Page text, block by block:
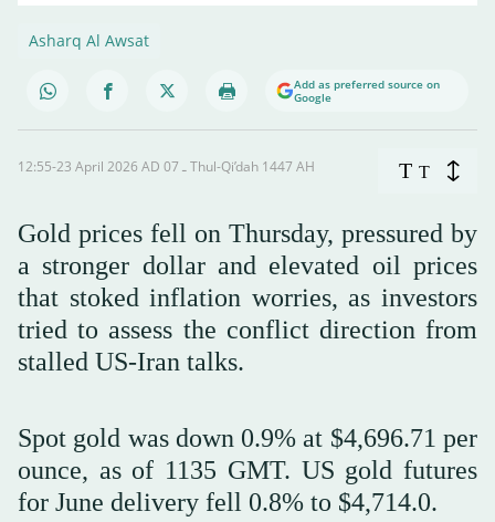
Asharq Al Awsat
Add as preferred source on
Google
12:55-23 April 2026 AD ـ 07 Thul-Qi’dah 1447 AH T T
Gold prices fell on Thursday, pressured by
a stronger dollar and elevated oil prices
that stoked inflation worries, as investors
tried to assess the conflict direction from
stalled US-Iran talks.
Spot gold was down 0.9% at $4,696.71 per
ounce, as of 1135 GMT. US gold futures
for June delivery fell 0.8% to $4,714.0.